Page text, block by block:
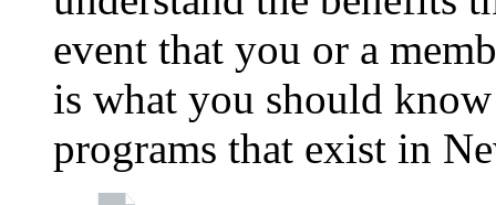
event that you or a
is what you should
programs that exist in